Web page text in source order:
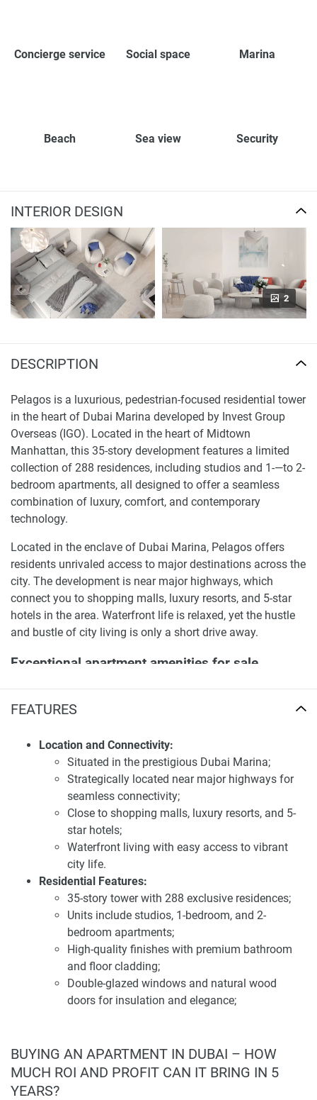
Concierge service Social space Marina
Beach Sea view Security
FEATURES
Location and Connectivity:
Situated in the prestigious Dubai Marina;
Strategically located near major highways for
seamless connectivity;
Close to shopping malls, luxury resorts, and 5-
star hotels;
Waterfront living with easy access to vibrant
city life.
Residential Features:
35-story tower with 288 exclusive residences;
Units include studios, 1-bedroom, and 2-
bedroom apartments;
High-quality finishes with premium bathroom
and floor cladding;
Double-glazed windows and natural wood
doors for insulation and elegance;
Smart home systems integrated for modern
convenience.
Amenities and Facilities:
INTERIOR DESIGN
2
DESCRIPTION
Pelagos is a luxurious, pedestrian-focused residential tower
in the heart of Dubai Marina developed by Invest Group
Overseas (IGO). Located in the heart of Midtown
Manhattan, this 35-story development features a limited
collection of 288 residences, including studios and 1-—to 2-
bedroom apartments, all designed to offer a seamless
combination of luxury, comfort, and contemporary
technology.
Located in the enclave of Dubai Marina, Pelagos offers
residents unrivaled access to major destinations across the
city. The development is near major highways, which
connect you to shopping malls, luxury resorts, and 5-star
hotels in the area. Waterfront life is relaxed, yet the hustle
and bustle of city living is only a short drive away.
Exceptional apartment amenities for sale
Pelagos is designed to enhance the lifestyle of its residents
The development features an open-air swimming pool,
panoramic terraces, a fully equipped gym, and luxurious
outdoor relaxation areas. Additionally, residents can enjoy
a multifunctional event hall, an elegant lobby with 24/7
concierge service, a garden, and direct beach access,
ensuring a lifestyle of comfort and convenience.
The architectural design of Pelagos reflects a harmonious
blend of modern aesthetics and functionality. The
building's sleek façade and contemporary structure
contribute to Dubai's dynamic skyline. Inside, each
apartment is thoughtfully crafted with high-quality finishes,
including premium bathroom and floor cladding, double-
glazed windows, natural wood doors, and built-in
wardrobes. Kitchens are equipped with European
appliances and stone countertops, and each residence is
fitted with a smart home system, ensuring convenience and
Pelagos presents a compelling investment opportunity in
Dubai's real estate market. The development offers flexible
payment plans, including a 50/50 post-handover scheme,
BUYING AN APARTMENT IN DUBAI – HOW
MUCH ROI AND PROFIT CAN IT BRING IN 5
YEARS?